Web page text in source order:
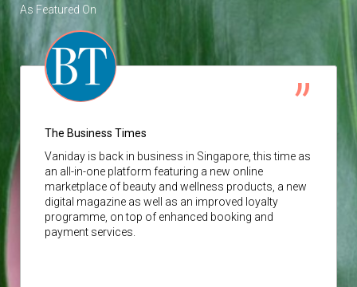
As Featured On
The Business Times
Vaniday is back in business in Singapore, this time as
an all-in-one platform featuring a new online
marketplace of beauty and wellness products, a new
digital magazine as well as an improved loyalty
programme, on top of enhanced booking and
payment services.